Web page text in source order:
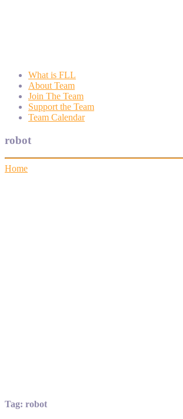
What is FLL
About Team
Join The Team
Support the Team
Team Calendar
robot
Home
Tag: robot